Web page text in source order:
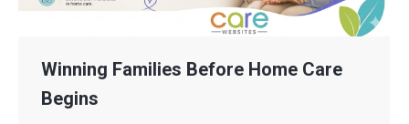
Winning Families Before Home Care
Begins